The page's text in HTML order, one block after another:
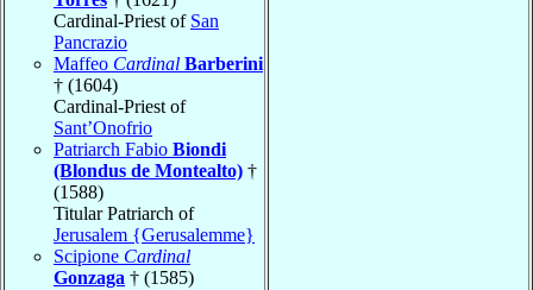
Cardinal-Priest of San
Pancrazio
Maffeo Cardinal Barberini
† (1604)
Cardinal-Priest of
Sant’Onofrio
Patriarch Fabio Biondi
(Blondus de Montealto) †
(1588)
Titular Patriarch of
Jerusalem {Gerusalemme}
Scipione Cardinal
Gonzaga † (1585)